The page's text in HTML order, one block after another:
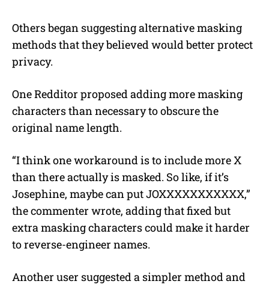
Others began suggesting alternative masking
methods that they believed would better protect
privacy.
One Redditor proposed adding more masking
characters than necessary to obscure the
original name length.
“I think one workaround is to include more X
than there actually is masked. So like, if it’s
Josephine, maybe can put JOXXXXXXXXXXX,”
the commenter wrote, adding that fixed but
extra masking characters could make it harder
to reverse-engineer names.
Another user suggested a simpler method and